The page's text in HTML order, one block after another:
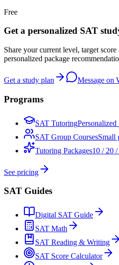
Free
Get a personalized SAT
Share your current level, target
personalized package
Get a study plan Message on
Programs
SAT Tutoring
SAT Group CoursesSmall
Tutoring Packages10 / 20
See pricing
SAT Guides
Digital SAT Guide
SAT Math
SAT Reading & Writing
SAT Score Calculator